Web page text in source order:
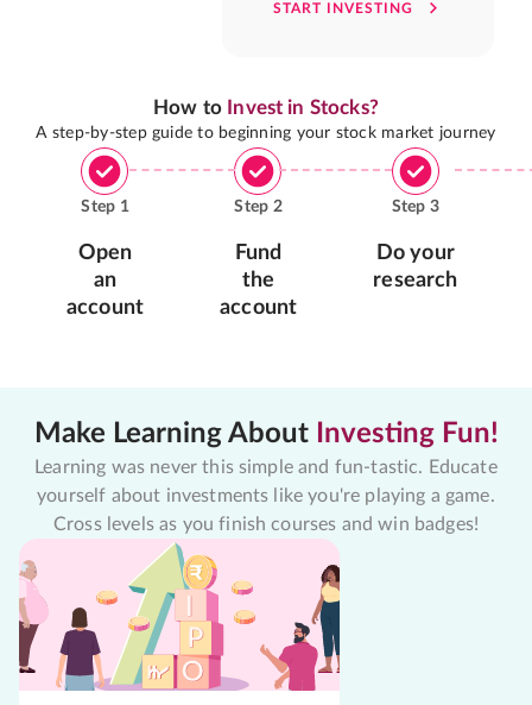
START INVESTING
How to Invest in Stocks?
A step-by-step guide to beginning your stock market journey
Step 1
Open
an
account
Step 2
Fund
the
account
Step 3
Do your
research
Make Learning About Investing Fun!
Learning was never this simple and fun-tastic. Educate
yourself about investments like you're playing a game.
Cross levels as you finish courses and win badges!